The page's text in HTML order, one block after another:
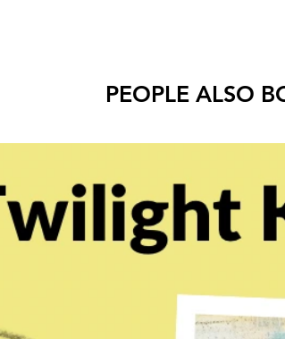
PEOPLE ALSO